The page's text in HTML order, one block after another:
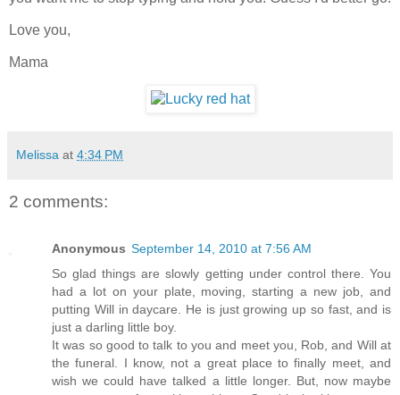
Love you,
Mama
Melissa at 4:34 PM
2 comments:
Anonymous September 14, 2010 at 7:56 AM
So glad things are slowly getting under control there. You
had a lot on your plate, moving, starting a new job, and
putting Will in daycare. He is just growing up so fast, and is
just a darling little boy.
It was so good to talk to you and meet you, Rob, and Will at
the funeral. I know, not a great place to finally meet, and
wish we could have talked a little longer. But, now maybe